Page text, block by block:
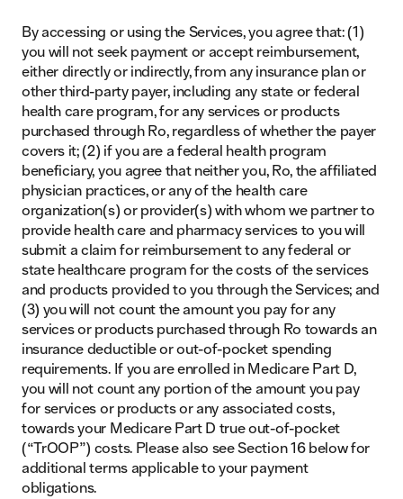
By accessing or using the Services, you agree that: (1)
you will not seek payment or accept reimbursement,
either directly or indirectly, from any insurance plan or
other third-party payer, including any state or federal
health care program, for any services or products
purchased through Ro, regardless of whether the payer
covers it; (2) if you are a federal health program
beneficiary, you agree that neither you, Ro, the affiliated
physician practices, or any of the health care
organization(s) or provider(s) with whom we partner to
provide health care and pharmacy services to you will
submit a claim for reimbursement to any federal or
state healthcare program for the costs of the services
and products provided to you through the Services; and
(3) you will not count the amount you pay for any
services or products purchased through Ro towards an
insurance deductible or out-of-pocket spending
requirements. If you are enrolled in Medicare Part D,
you will not count any portion of the amount you pay
for services or products or any associated costs,
towards your Medicare Part D true out-of-pocket
(“TrOOP”) costs. Please also see Section 16 below for
additional terms applicable to your payment
obligations.